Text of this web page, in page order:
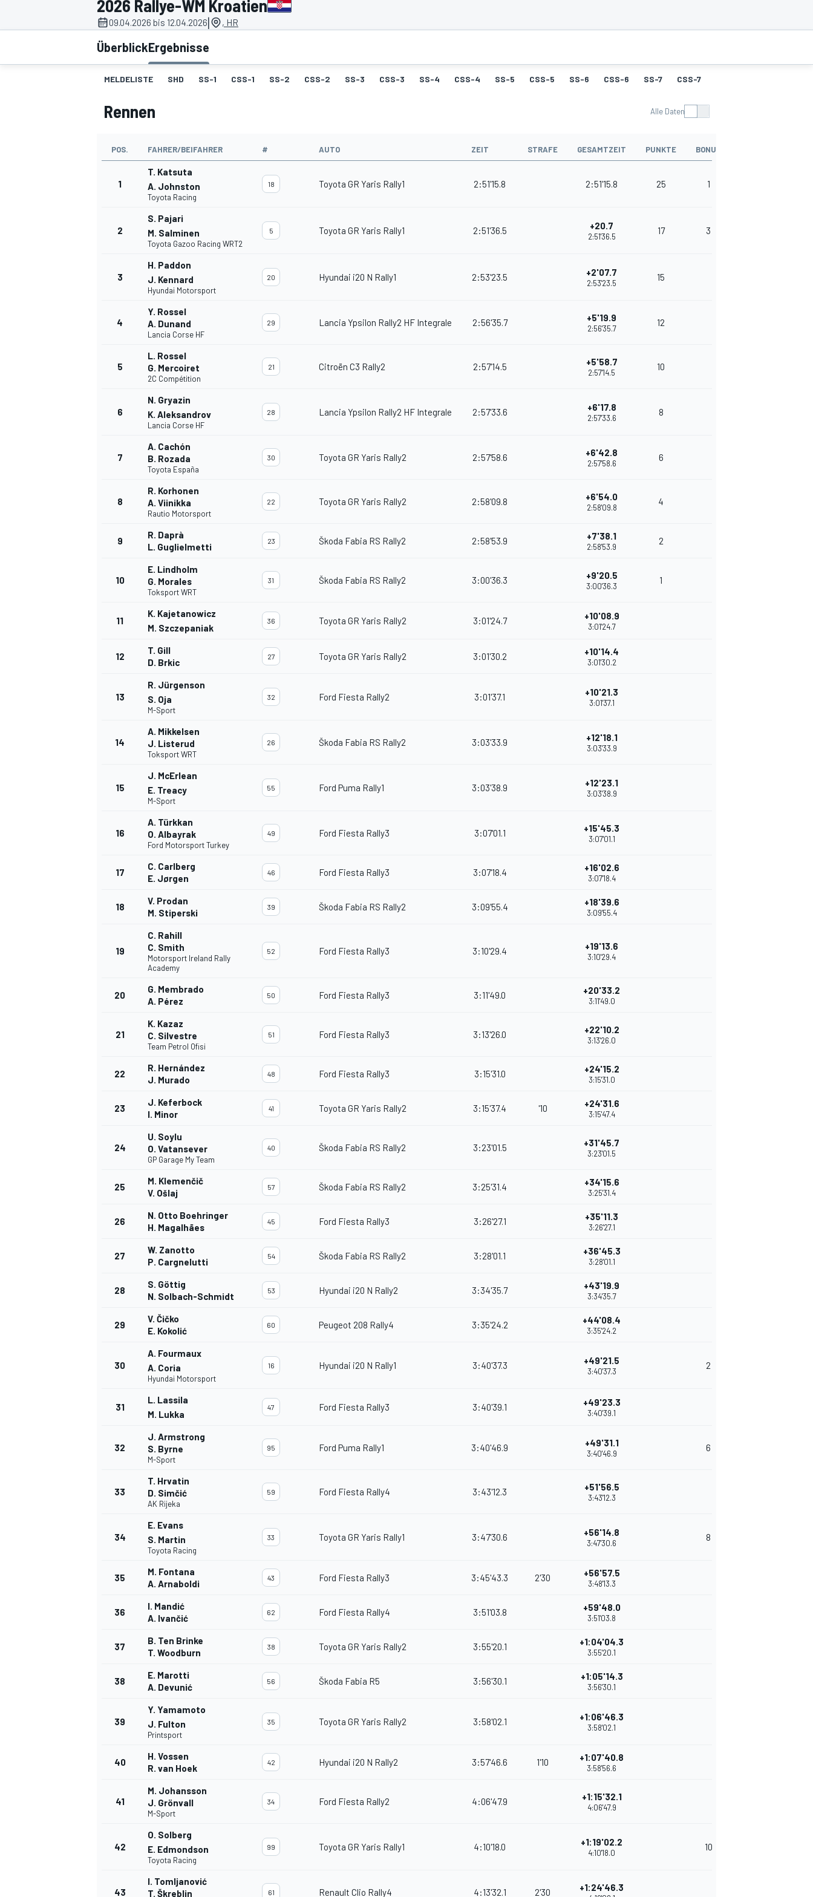
MOTOGP
SPORTWAGEN
2026 Rallye-WM Kroatien
09.04.2026 bis 12.04.2026| , HR
ÜberblickErgebnisse
MELDELISTE SHD SS-1 CSS-1 SS-2 CSS-2 SS-3 CSS-3 SS-4 CSS-4 SS-5 CSS-5 SS-6 CSS-6 SS-7 CSS-7
Rennen Alle Daten
POS. FAHRER/BEIFAHRER # AUTO ZEIT STRAFE GESAMTZEIT PUNKTE BONUS
1
T. Katsuta
A. Johnston
Toyota Racing
18 Toyota GR Yaris Rally1 2:51'15.8 2:51'15.8 25 1
2
S. Pajari
M. Salminen
Toyota Gazoo Racing WRT2
5 Toyota GR Yaris Rally1 2:51'36.5 +20.7
2:51'36.5
17 3
3
H. Paddon
J. Kennard
Hyundai Motorsport
20 Hyundai i20 N Rally1 2:53'23.5 +2'07.7
2:53'23.5
15
4
Y. Rossel
A. Dunand
Lancia Corse HF
29 Lancia Ypsilon Rally2 HF Integrale 2:56'35.7 +5'19.9
2:56'35.7
12
5
L. Rossel
G. Mercoiret
2C Compétition
21 Citroën C3 Rally2 2:57'14.5 +5'58.7
2:57'14.5
10
6
N. Gryazin
K. Aleksandrov
Lancia Corse HF
28 Lancia Ypsilon Rally2 HF Integrale 2:57'33.6 +6'17.8
2:57'33.6
8
7
A. Cachón
B. Rozada
Toyota España
30 Toyota GR Yaris Rally2 2:57'58.6 +6'42.8
2:57'58.6
6
8
R. Korhonen
A. Viinikka
Rautio Motorsport
22 Toyota GR Yaris Rally2 2:58'09.8 +6'54.0
2:58'09.8
4
9
R. Daprà
L. Guglielmetti
23 Škoda Fabia RS Rally2 2:58'53.9 +7'38.1
2:58'53.9
2
10
E. Lindholm
G. Morales
Toksport WRT
31 Škoda Fabia RS Rally2 3:00'36.3 +9'20.5
3:00'36.3
1
11
K. Kajetanowicz
M. Szczepaniak
36 Toyota GR Yaris Rally2 3:01'24.7 +10'08.9
3:01'24.7
12
T. Gill
D. Brkic
27 Toyota GR Yaris Rally2 3:01'30.2 +10'14.4
3:01'30.2
13
R. Jürgenson
S. Oja
M-Sport
32 Ford Fiesta Rally2 3:01'37.1 +10'21.3
3:01'37.1
14
A. Mikkelsen
J. Listerud
Toksport WRT
26 Škoda Fabia RS Rally2 3:03'33.9 +12'18.1
3:03'33.9
15
J. McErlean
E. Treacy
M-Sport
55 Ford Puma Rally1 3:03'38.9 +12'23.1
3:03'38.9
16
A. Türkkan
O. Albayrak
Ford Motorsport Turkey
49 Ford Fiesta Rally3 3:07'01.1 +15'45.3
3:07'01.1
17
C. Carlberg
E. Jørgen
46 Ford Fiesta Rally3 3:07'18.4 +16'02.6
3:07'18.4
18
V. Prodan
M. Stiperski
39 Škoda Fabia RS Rally2 3:09'55.4 +18'39.6
3:09'55.4
19
C. Rahill
C. Smith
Motorsport Ireland Rally
Academy
52 Ford Fiesta Rally3 3:10'29.4 +19'13.6
3:10'29.4
20
G. Membrado
A. Pérez
50 Ford Fiesta Rally3 3:11'49.0 +20'33.2
3:11'49.0
21
K. Kazaz
C. Silvestre
Team Petrol Ofisi
51 Ford Fiesta Rally3 3:13'26.0 +22'10.2
3:13'26.0
22
R. Hernández
J. Murado
48 Ford Fiesta Rally3 3:15'31.0 +24'15.2
3:15'31.0
23
J. Keferbock
I. Minor
41 Toyota GR Yaris Rally2 3:15'37.4 '10 +24'31.6
3:15'47.4
24
U. Soylu
O. Vatansever
GP Garage My Team
40 Škoda Fabia RS Rally2 3:23'01.5 +31'45.7
3:23'01.5
25
M. Klemenčič
V. Ošlaj
57 Škoda Fabia RS Rally2 3:25'31.4 +34'15.6
3:25'31.4
26
N. Otto Boehringer
H. Magalhães
45 Ford Fiesta Rally3 3:26'27.1 +35'11.3
3:26'27.1
27
W. Zanotto
P. Cargnelutti
54 Škoda Fabia RS Rally2 3:28'01.1 +36'45.3
3:28'01.1
28
S. Göttig
N. Solbach-Schmidt
53 Hyundai i20 N Rally2 3:34'35.7 +43'19.9
3:34'35.7
29
V. Čičko
E. Kokolić
60 Peugeot 208 Rally4 3:35'24.2 +44'08.4
3:35'24.2
30
A. Fourmaux
A. Coria
Hyundai Motorsport
16 Hyundai i20 N Rally1 3:40'37.3 +49'21.5
3:40'37.3
2
31
L. Lassila
M. Lukka
47 Ford Fiesta Rally3 3:40'39.1 +49'23.3
3:40'39.1
32
J. Armstrong
S. Byrne
M-Sport
95 Ford Puma Rally1 3:40'46.9 +49'31.1
3:40'46.9
6
33
T. Hrvatin
D. Simčić
AK Rijeka
59 Ford Fiesta Rally4 3:43'12.3 +51'56.5
3:43'12.3
34
E. Evans
S. Martin
Toyota Racing
33 Toyota GR Yaris Rally1 3:47'30.6 +56'14.8
3:47'30.6
8
35
M. Fontana
A. Arnaboldi
43 Ford Fiesta Rally3 3:45'43.3 2'30 +56'57.5
3:48'13.3
36
I. Mandić
A. Ivančić
62 Ford Fiesta Rally4 3:51'03.8 +59'48.0
3:51'03.8
37
B. Ten Brinke
T. Woodburn
38 Toyota GR Yaris Rally2 3:55'20.1 +1:04'04.3
3:55'20.1
38
E. Marotti
A. Devunić
56 Škoda Fabia R5 3:56'30.1 +1:05'14.3
3:56'30.1
39
Y. Yamamoto
J. Fulton
Printsport
35 Toyota GR Yaris Rally2 3:58'02.1 +1:06'46.3
3:58'02.1
40
H. Vossen
R. van Hoek
42 Hyundai i20 N Rally2 3:57'46.6 1'10 +1:07'40.8
3:58'56.6
41
M. Johansson
J. Grönvall
M-Sport
34 Ford Fiesta Rally2 4:06'47.9 +1:15'32.1
4:06'47.9
42
O. Solberg
E. Edmondson
Toyota Racing
99 Toyota GR Yaris Rally1 4:10'18.0 +1:19'02.2
4:10'18.0
10
43
I. Tomljanović
T. Škreblin
61 Renault Clio Rally4 4:13'32.1 2'30 +1:24'46.3